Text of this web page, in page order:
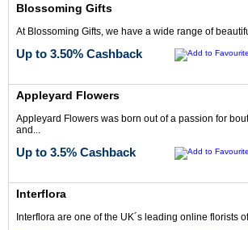
3% Cash Back 3.5%
4% Cash Back 5%
Blossoming Gifts
At Blossoming Gifts, we have a wide range of
Up to 3.50% Cashback
Appleyard Flowers
Appleyard Flowers was born out of a passion for
and...
Up to 3.5% Cashback
Interflora
Interflora are one of the UK´s leading online florists